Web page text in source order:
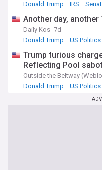
Donald Trump
IRS
Another day,
Daily Kos 7d
Donald Trump
US Politics
Trump furious
Reflecting Pool
Outside the Beltway
Donald Trump
US Politics